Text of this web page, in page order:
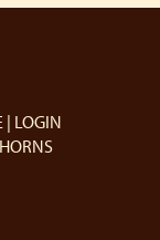
LOGIN